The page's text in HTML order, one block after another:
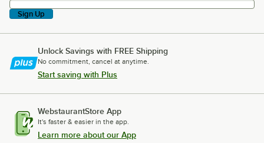
Sign Up
Unlock Savings with FREE Shipping
No commitment, cancel at anytime.
Start saving with Plus
WebstaurantStore App
It's faster & easier in the app.
Learn more about our App